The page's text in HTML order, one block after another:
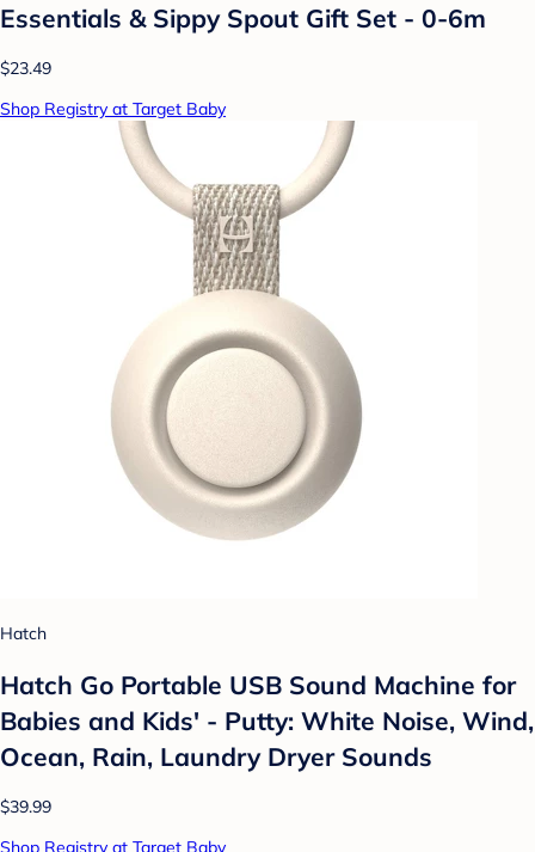
Essentials & Sippy Spout Gift Set - 0-6m
$23.49
Shop Registry at Target Baby
Hatch
Hatch Go Portable USB Sound Machine for
Babies and Kids' - Putty: White Noise, Wind,
Ocean, Rain, Laundry Dryer Sounds
$39.99
Shop Registry at Target Baby